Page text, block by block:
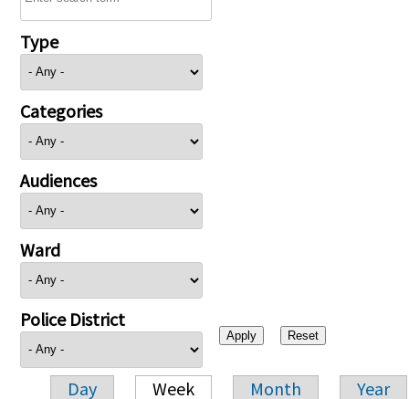
Type
Categories
Audiences
Ward
Police District
Day Week Month Year